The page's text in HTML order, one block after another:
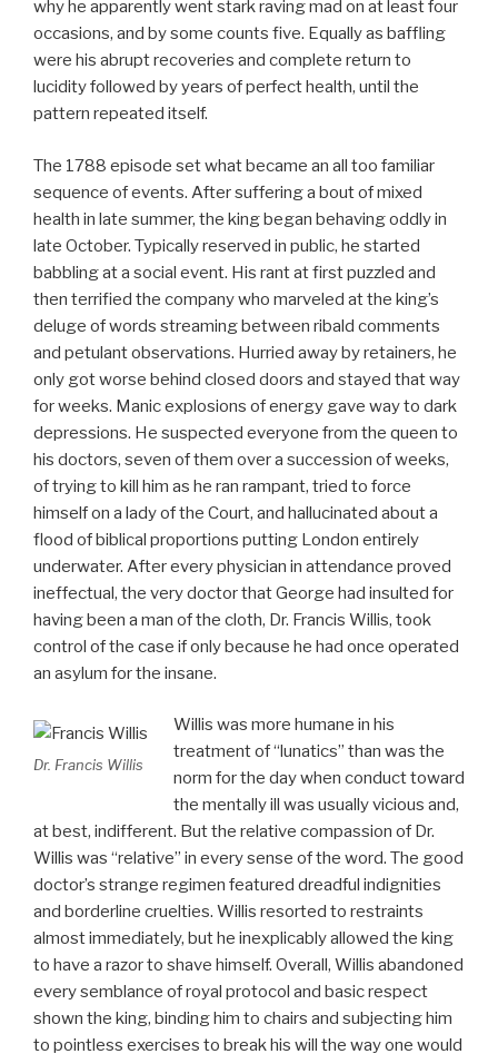
why he apparently went stark raving mad on at least four
occasions, and by some counts five. Equally as baffling
were his abrupt recoveries and complete return to
lucidity followed by years of perfect health, until the
pattern repeated itself.
The 1788 episode set what became an all too familiar
sequence of events. After suffering a bout of mixed
health in late summer, the king began behaving oddly in
late October. Typically reserved in public, he started
babbling at a social event. His rant at first puzzled and
then terrified the company who marveled at the king’s
deluge of words streaming between ribald comments
and petulant observations. Hurried away by retainers, he
only got worse behind closed doors and stayed that way
for weeks. Manic explosions of energy gave way to dark
depressions. He suspected everyone from the queen to
his doctors, seven of them over a succession of weeks,
of trying to kill him as he ran rampant, tried to force
himself on a lady of the Court, and hallucinated about a
flood of biblical proportions putting London entirely
underwater. After every physician in attendance proved
ineffectual, the very doctor that George had insulted for
having been a man of the cloth, Dr. Francis Willis, took
control of the case if only because he had once operated
an asylum for the insane.
Dr. Francis Willis
Willis was more humane in his
treatment of “lunatics” than was the
norm for the day when conduct toward
the mentally ill was usually vicious and,
at best, indifferent. But the relative compassion of Dr.
Willis was “relative” in every sense of the word. The good
doctor’s strange regimen featured dreadful indignities
and borderline cruelties. Willis resorted to restraints
almost immediately, but he inexplicably allowed the king
to have a razor to shave himself. Overall, Willis abandoned
every semblance of royal protocol and basic respect
shown the king, binding him to chairs and subjecting him
to pointless exercises to break his will the way one would